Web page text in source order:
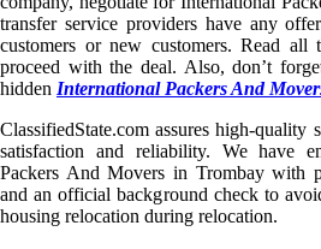
transfer service providers have any
customers or new customers. Read all
proceed with the deal. Also, don’t
hidden International Packers And
ClassifiedState.com assures high-quality
satisfaction and reliability. We have
Packers And Movers in Trombay with
and an official background check to
housing relocation during relocation.